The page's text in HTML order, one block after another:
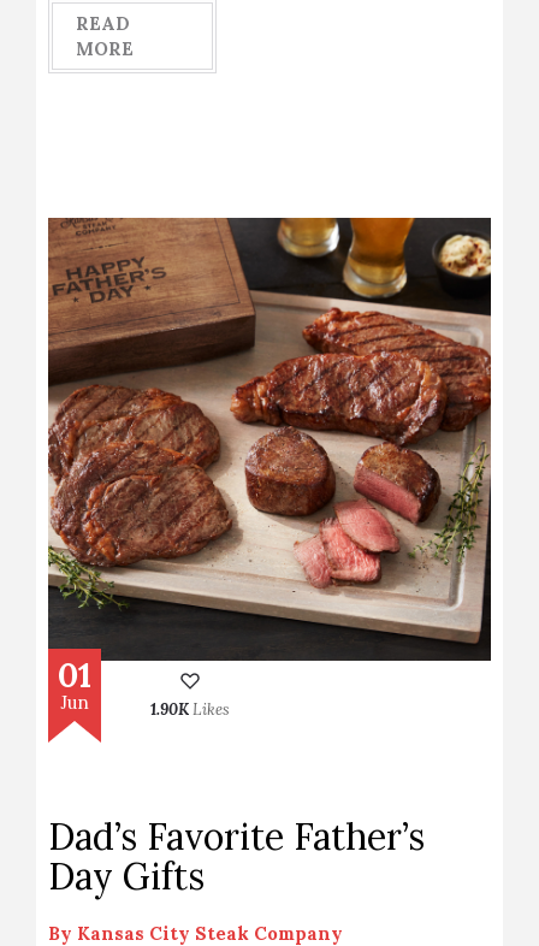
READ
MORE
01
Jun 1.90KLikes
Dad’s Favorite Father’s
Day Gifts
By Kansas City Steak Company